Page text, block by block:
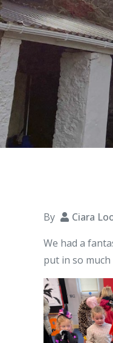
By Ciara
We had a
put in so